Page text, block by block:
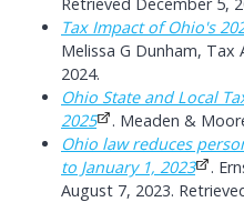
Tax Impact of Ohio's
Melissa G Dunham, Tax
2024.
Ohio State and Local
2025
. Meaden &
Ohio law reduces
to January 1, 2023
.
August 7, 2023.